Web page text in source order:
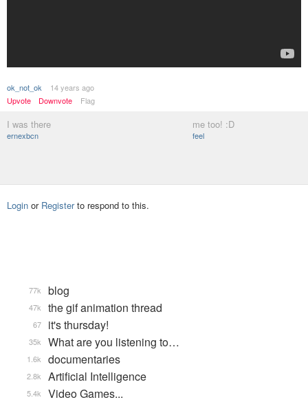
ok_not_ok
14 years ago
Upvote
Downvote Flag
I was there
ernexbcn
me too! :D
feel
Login or Registerto respond to this.
blog
77k
the gif animation thread
47k
it's thursday!
67
What are you listening to…
35k
documentaries
1.6k
Artificial Intelligence
2.8k
Video Games...
5.4k